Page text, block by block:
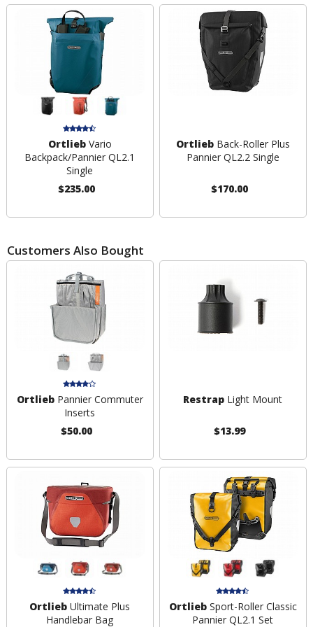
OrtliebVario
Backpack/Pannier QL2.1
Single
$235.00
OrtliebBack-Roller Plus
Pannier QL2.2 Single
$170.00
Customers Also Bought
OrtliebPannier Commuter
Inserts
$50.00
Restrap Light Mount
$13.99
Ortlieb Ultimate Plus
Handlebar Bag
OrtliebSport-Roller Classic
Pannier QL2.1 Set